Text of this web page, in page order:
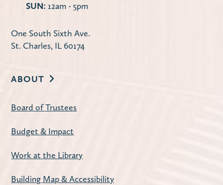
SUN: 12am - 5pm
One South Sixth Ave.
St. Charles, IL 60174
ABOUT
Board of Trustees
Budget & Impact
Work at the Library
Building Map & Accessibility